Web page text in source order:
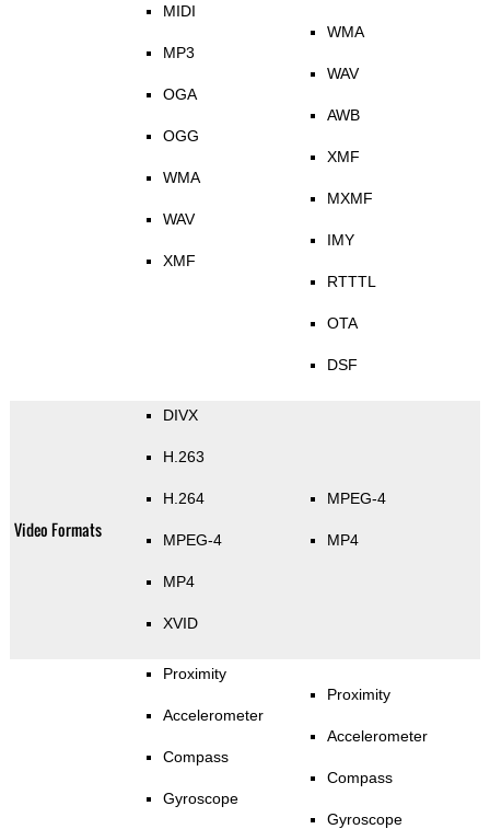
MIDI
MP3
OGA
OGG
WMA
WAV
XMF
WMA
WAV
AWB
XMF
MXMF
IMY
RTTTL
OTA
DSF
Video Formats
DIVX
H.263
H.264
MPEG-4
MP4
XVID
MPEG-4
MP4
Proximity
Accelerometer
Compass
Gyroscope
Proximity
Accelerometer
Compass
Gyroscope